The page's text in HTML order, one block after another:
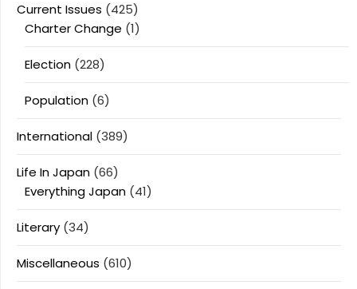
Current Issues (425)
Charter Change (1)
Election (228)
Population (6)
International (389)
Life In Japan (66)
Everything Japan (41)
Literary (34)
Miscellaneous (610)